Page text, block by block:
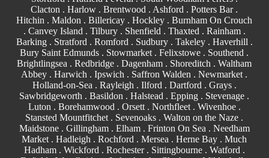
Clacton .Harlow .Brentwood . Ashford . Potters Bar .
Hitchin .Maldon .Billericay .Hockley .Burnham On Crouch
. Canvey Island . Tilbury. Shenfield . Thaxted . Rainham .
Barking. Stratford . Romford . Sudbury. Takeley . Haverhill .
Bury Saint Edmunds . Stowmarket . Felixstowe . Southend .
Brightlingsea .Redbridge .Dagenham . Shoreditch . Waltham
Abbey . Harwich .Ipswich . Saffron Walden .Newmarket .
Holland-on-Sea . Rayleigh . Ilford . Dartford . Grays.
Sawbridgeworth .Basildon .Halstead .Epping . Stevenage .
Luton . Borehamwood . Orsett . Northfleet . Wivenhoe .
Stansted Mountfitchet . Sevenoaks . Walton on the Naze .
Maidstone. Gillingham. Elham . Frinton On Sea . Needham
Market . Hadleigh . Rochford . Mersea . Herne Bay . Much
Hadham . Wickford . Rochester. Sittingbourne. Watford .